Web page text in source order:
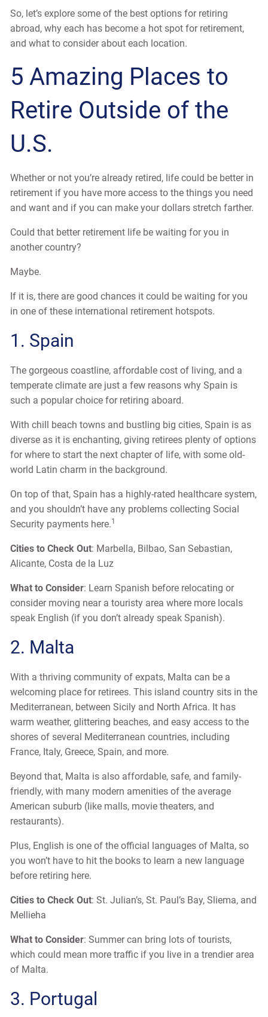
So, let’s explore some of the best options for retiring
abroad, why each has become a hot spot for retirement,
and what to consider about each location.
5 Amazing Places to
Retire Outside of the
U.S.
Whether or not you’re already retired, life could be better in
retirement if you have more access to the things you need
and want and if you can make your dollars stretch farther.
Could that better retirement life be waiting for you in
another country?
Maybe.
If it is, there are good chances it could be waiting for you
in one of these international retirement hotspots.
1. Spain
The gorgeous coastline, affordable cost of living, and a
temperate climate are just a few reasons why Spain is
such a popular choice for retiring aboard.
With chill beach towns and bustling big cities, Spain is as
diverse as it is enchanting, giving retirees plenty of options
for where to start the next chapter of life, with some old-
world Latin charm in the background.
On top of that, Spain has a highly-rated healthcare system,
and you shouldn’t have any problems collecting Social
Security payments here.1
Cities to Check Out: Marbella, Bilbao, San Sebastian,
Alicante, Costa de la Luz
What to Consider: Learn Spanish before relocating or
consider moving near a touristy area where more locals
speak English (if you don’t already speak Spanish).
2. Malta
With a thriving community of expats, Malta can be a
welcoming place for retirees. This island country sits in the
Mediterranean, between Sicily and North Africa. It has
warm weather, glittering beaches, and easy access to the
shores of several Mediterranean countries, including
France, Italy, Greece, Spain, and more.
Beyond that, Malta is also affordable, safe, and family-
friendly, with many modern amenities of the average
American suburb (like malls, movie theaters, and
restaurants).
Plus, English is one of the official languages of Malta, so
you won’t have to hit the books to learn a new language
before retiring here.
Cities to Check Out: St. Julian’s, St. Paul’s Bay, Sliema, and
Mellieha
What to Consider: Summer can bring lots of tourists,
which could mean more traffic if you live in a trendier area
of Malta.
3. Portugal